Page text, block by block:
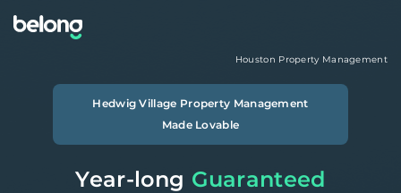
Houston Property Management
Hedwig Village Property Management
Made Lovable
Year-long Guaranteed